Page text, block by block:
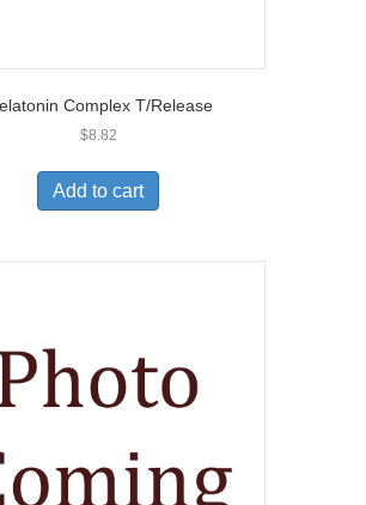
Complex T/Release
$8.82
Add to cart